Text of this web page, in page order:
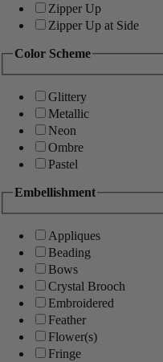
Zipper Up
Zipper Up at Side
Color Scheme
Glittery
Metallic
Neon
Ombre
Pastel
Embellishment
Appliques
Beading
Bows
Crystal Brooch
Embroidered
Feather
Flower(s)
Fringe